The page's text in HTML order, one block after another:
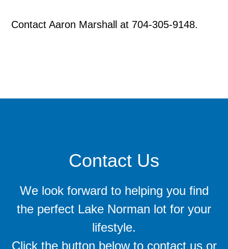
Contact Aaron Marshall at 704-305-9148.
Contact Us
We look forward to helping you find
the perfect Lake Norman lot for your
lifestyle.
Click the button below to contact us or